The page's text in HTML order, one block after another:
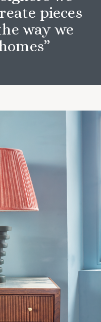
pieces
way we